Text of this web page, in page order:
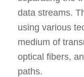
data streams.
using various
medium of
optical fibers,
paths.